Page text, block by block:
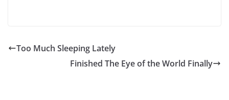
company was called
USSeearch.com. This
company had an
Too Much Sleeping Lately
Finished The Eye of the World Finally